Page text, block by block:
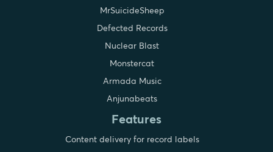
MrSuicideSheep
Defected Records
Nuclear Blast
Monstercat
Armada Music
Anjunabeats
Features
Content delivery for record labels